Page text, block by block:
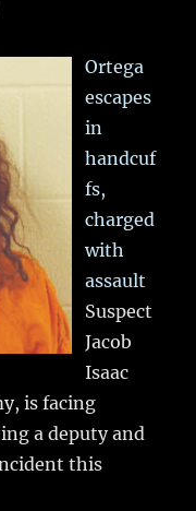
Ortega
escapes
in
handcuf
fs,
charged
with
assault
Suspect
Jacob
Isaac
is facing
a deputy and
this